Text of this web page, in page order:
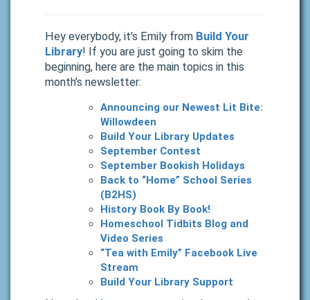
Hey everybody, it’s Emily from Build Your
Library! If you are just going to skim the
beginning, here are the main topics in this
month’s newsletter:
Announcing our Newest Lit Bite:
Willowdeen
Build Your Library Updates
September Contest
September Bookish Holidays
Back to “Home” School Series
(B2HS)
History Book By Book!
Homeschool Tidbits Blog and
Video Series
“Tea with Emily” Facebook Live
Stream
Build Your Library Support